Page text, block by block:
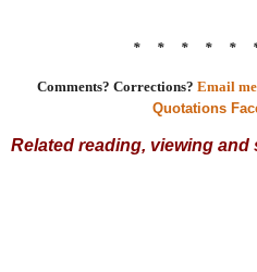
* * * * *
Comments? Corrections? Email me
Quotations
Related reading, viewing